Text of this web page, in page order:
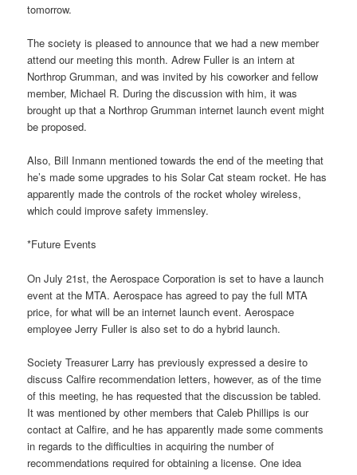
tomorrow.
The society is pleased to announce that we had a new member
attend our meeting this month. Adrew Fuller is an intern at
Northrop Grumman, and was invited by his coworker and fellow
member, Michael R. During the discussion with him, it was
brought up that a Northrop Grumman internet launch event might
be proposed.
Also, Bill Inmann mentioned towards the end of the meeting that
he’s made some upgrades to his Solar Cat steam rocket. He has
apparently made the controls of the rocket wholey wireless,
which could improve safety immensley.
*Future Events
On July 21st, the Aerospace Corporation is set to have a launch
event at the MTA. Aerospace has agreed to pay the full MTA
price, for what will be an internet launch event. Aerospace
employee Jerry Fuller is also set to do a hybrid launch.
Society Treasurer Larry has previously expressed a desire to
discuss Calfire recommendation letters, however, as of the time
of this meeting, he has requested that the discussion be tabled.
It was mentioned by other members that Caleb Phillips is our
contact at Calfire, and he has apparently made some comments
in regards to the difficulties in acquiring the number of
recommendations required for obtaining a license. One idea